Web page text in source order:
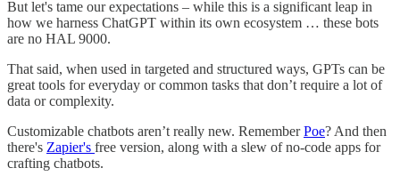
But let's tame our expectations – while this is a significant leap in
how we harness ChatGPT within its own ecosystem … these bots
are no HAL 9000.
That said, when used in targeted and structured ways, GPTs can be
great tools for everyday or common tasks that don’t require a lot of
data or complexity.
Customizable chatbots aren’t really new. RememberPoe? And then
there's Zapier's free version, along with a slew of no-code apps for
crafting chatbots.